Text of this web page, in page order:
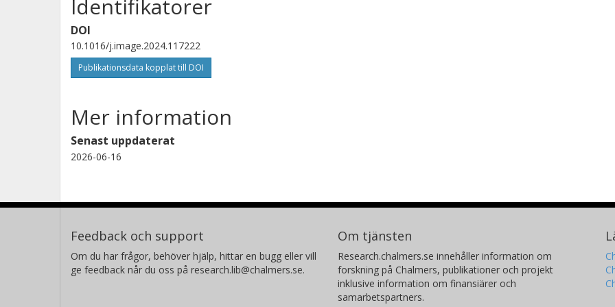
Identifikatorer
DOI
10.1016/j.image.2024.117222
Publikationsdata kopplat till DOI
Mer information
Senast uppdaterat
2026-06-16
Feedback och support
Om du har frågor, behöver hjälp, hittar en bugg eller vill
ge feedback når du oss på research.lib@chalmers.se.
Om tjänsten
Research.chalmers.se innehåller information om
forskning på Chalmers, publikationer och projekt
inklusive information om finansiärer och
samarbetspartners.